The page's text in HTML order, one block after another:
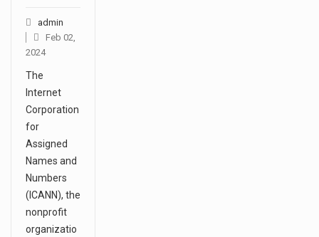
admin
Feb 02,
2024
The
Internet
Corporation
for
Assigned
Names and
Numbers
(ICANN), the
nonprofit
organizatio